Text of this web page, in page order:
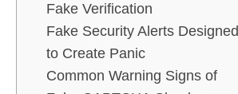
Fake Verification
Fake Security Alerts Designed
to Create Panic
Common Warning Signs of